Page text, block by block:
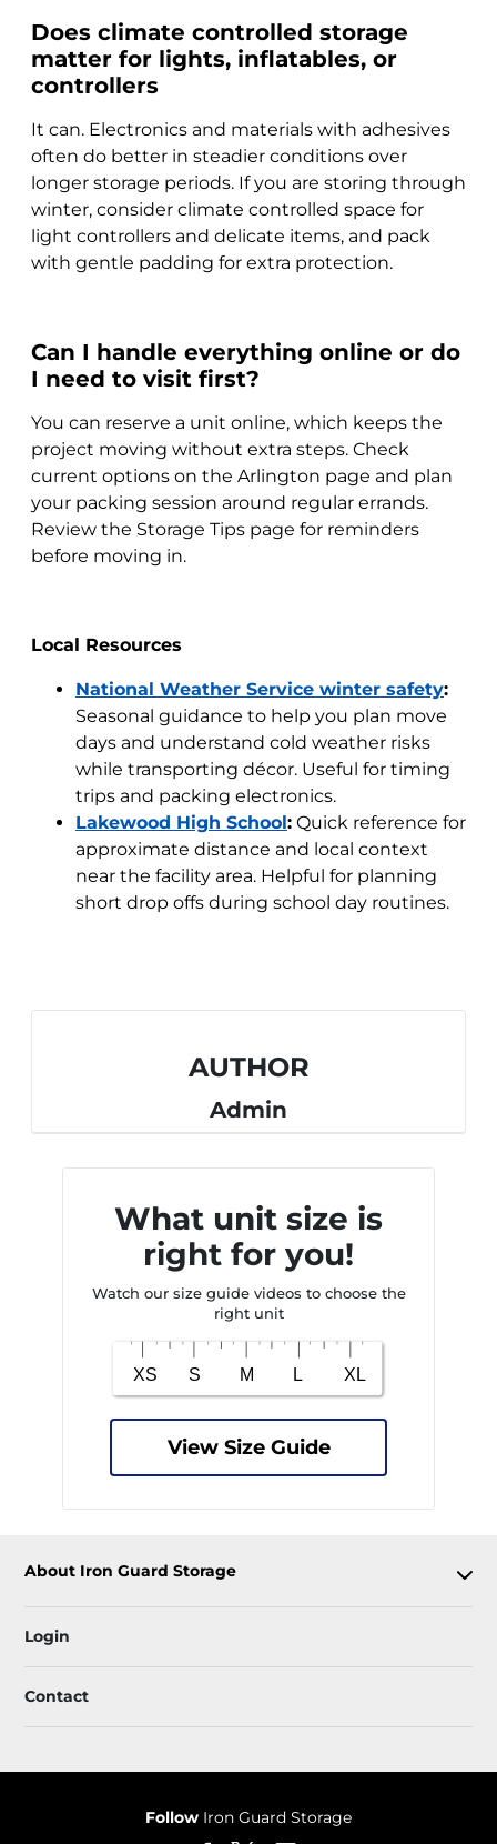
Does climate controlled storage
matter for lights, inflatables, or
controllers
It can. Electronics and materials with adhesives
often do better in steadier conditions over
longer storage periods. If you are storing through
winter, consider climate controlled space for
light controllers and delicate items, and pack
with gentle padding for extra protection.
Can I handle everything online or do
I need to visit first?
You can reserve a unit online, which keeps the
project moving without extra steps. Check
current options on the Arlington page and plan
your packing session around regular errands.
Review the Storage Tips page for reminders
before moving in.
Local Resources
National Weather Service winter safety:
Seasonal guidance to help you plan move
days and understand cold weather risks
while transporting décor. Useful for timing
trips and packing electronics.
Lakewood High School: Quick reference for
approximate distance and local context
near the facility area. Helpful for planning
short drop offs during school day routines.
AUTHOR
Admin
What unit size is
right for you!
Watch our size guide videos to choose the
right unit
View Size Guide
About Iron Guard Storage
Login
Contact
Follow Iron Guard Storage